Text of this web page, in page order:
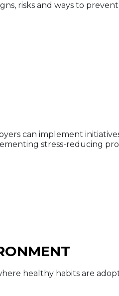
risks and ways to
can implement
stress-reducing
healthy habits are